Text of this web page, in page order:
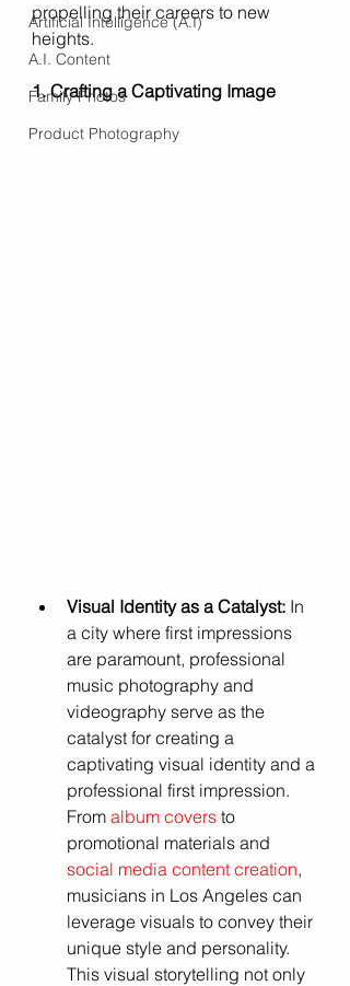
Artificial Intelligence (A.I)
A.I. Content
Family Photos
Product Photography
propelling their careers to new
heights.
1. Crafting a Captivating Image
Visual Identity as a Catalyst: In
a city where first impressions
are paramount, professional
music photography and
videography serve as the
catalyst for creating a
captivating visual identity and a
professional first impression.
From album covers to
promotional materials and
social media content creation,
musicians in Los Angeles can
leverage visuals to convey their
unique style and personality.
This visual storytelling not only